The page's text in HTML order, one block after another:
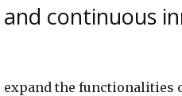
and continuous
expand the